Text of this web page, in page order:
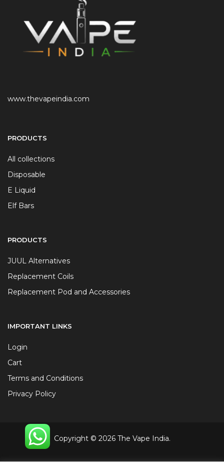
www.thevapeindia.com
PRODUCTS
All collections
Disposable
E Liquid
Elf Bars
PRODUCTS
JUUL Alternatives
Replacement Coils
Replacement Pod and Accessories
IMPORTANT LINKS
Login
Cart
Terms and Conditions
Privacy Policy
Copyright © 2026 The Vape India.